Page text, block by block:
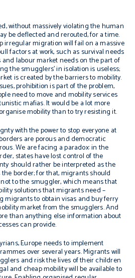
without massively violating the human
be deflected and rerouted, for a time.
irregular migration will fail on a massive
factors at work, such as survival needs
labour market needs on the part of
the smugglers’ in isolation is useless;
is created by the barriers to mobility.
prohibition is part of the problem,
need to move and mobility services
mafias. It would be a lot more
mobility than to try resisting it.
with the power to stop everyone at
are porous and democratic
We are facing a paradox: in the
states have lost control of the
should rather be interpreted as the
border; for that, migrants should
to the smuggler, which means that
solutions that migrants need –
migrants to obtain visas and buy ferry
market from the smugglers. And
than anything else information about
can provide.
Europe needs to implement
over several years. Migrants will
and risk the lives of their children
and cheap mobility will be available to